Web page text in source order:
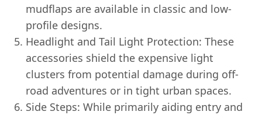
mudflaps are available in classic and low-
profile designs.
Headlight and Tail Light Protection: These
accessories shield the expensive light
clusters from potential damage during off-
road adventures or in tight urban spaces.
Side Steps: While primarily aiding entry and